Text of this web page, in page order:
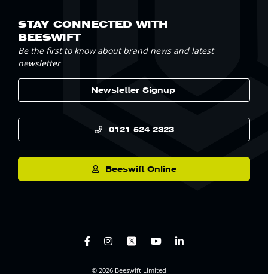
STAY CONNECTED WITH
BEESWIFT
Be the first to know about brand news and latest
newsletter
Newsletter Signup
0121 524 2323
Beeswift Online
© 2026 Beeswift Limited